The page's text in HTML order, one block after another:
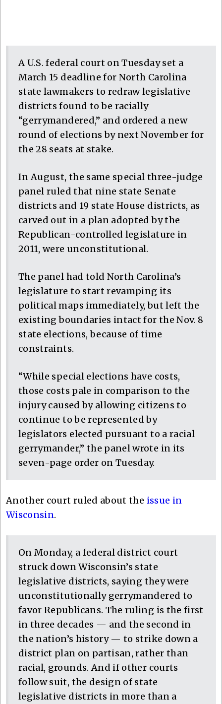
A U.S. federal court on Tuesday set a
March 15 deadline for North Carolina
state lawmakers to redraw legislative
districts found to be racially
“gerrymandered,” and ordered a new
round of elections by next November for
the 28 seats at stake.
In August, the same special three-judge
panel ruled that nine state Senate
districts and 19 state House districts, as
carved out in a plan adopted by the
Republican-controlled legislature in
2011, were unconstitutional.
The panel had told North Carolina’s
legislature to start revamping its
political maps immediately, but left the
existing boundaries intact for the Nov. 8
state elections, because of time
constraints.
“While special elections have costs,
those costs pale in comparison to the
injury caused by allowing citizens to
continue to be represented by
legislators elected pursuant to a racial
gerrymander,” the panel wrote in its
seven-page order on Tuesday.
Another court ruled about the issue in
Wisconsin.
On Monday, a federal district court
struck down Wisconsin’s state
legislative districts, saying they were
unconstitutionally gerrymandered to
favor Republicans. The ruling is the first
in three decades — and the second in
the nation’s history — to strike down a
district plan on partisan, rather than
racial, grounds. And if other courts
follow suit, the design of state
legislative districts in more than a